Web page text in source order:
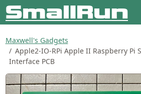
Maxwell's Gadgets
Apple2-IO-RPi Apple II Raspberry Pi
Interface PCB